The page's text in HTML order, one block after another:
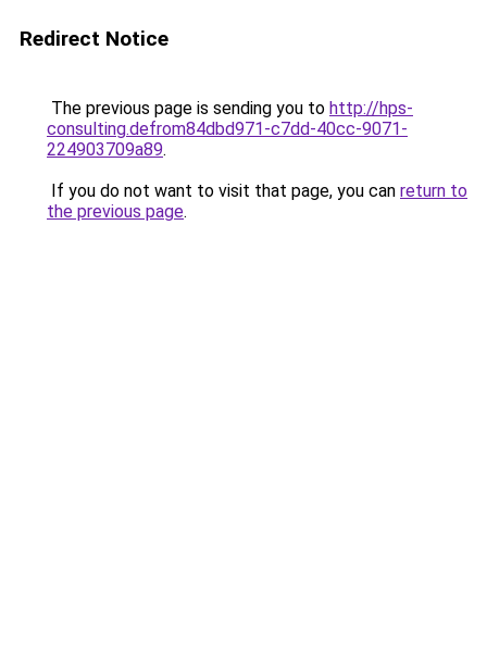
Redirect Notice
The previous page is sending you to http://hps-
consulting.defrom84dbd971-c7dd-40cc-9071-
224903709a89.
If you do not want to visit that page, you can return to
the previous page.